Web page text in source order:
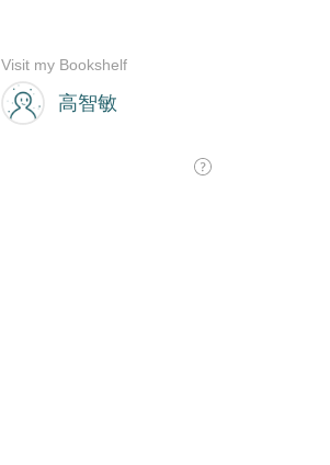
高智敏
Visit my Bookshelf